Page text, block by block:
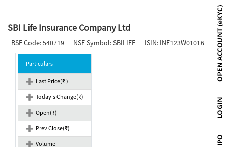
SBI Life Insurance Company Ltd
BSE Code: 540719 NSE Symbol: SBILIFE ISIN: INE123W01016
Particulars
Last Price(₹ )
Today's Change(₹)
Open(₹)
Prev Close(₹)
Volume